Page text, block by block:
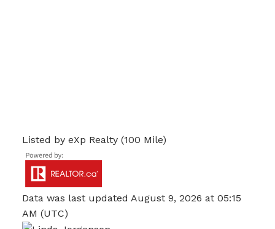
Listed by eXp Realty (100 Mile)
Data was last updated August 9, 2026 at 05:15
AM (UTC)